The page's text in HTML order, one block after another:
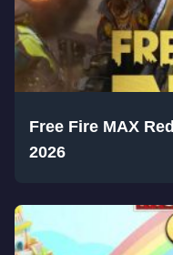
Free Fire MAX
2026